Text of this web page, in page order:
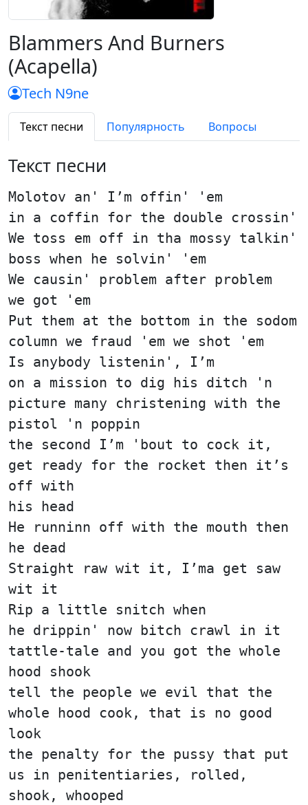
Blammers And Burners
(Acapella)
Tech N9ne
Текст песни Популярность Вопросы
Текст песни
Molotov an' I’m offin' 'em
in a coffin for the double crossin'
We toss em off in tha mossy talkin'
boss when he solvin' 'em
We causin' problem after problem
we got 'em
Put them at the bottom in the sodom
column we fraud 'em we shot 'em
Is anybody listenin', I’m
on a mission to dig his ditch 'n
picture many christening with the
pistol 'n poppin
the second I’m 'bout to cock it,
get ready for the rocket then it’s
off with
his head
He runninn off with the mouth then
he dead
Straight raw wit it, I’ma get saw
wit it
Rip a little snitch when
he drippin' now bitch crawl in it
tattle-tale and you got the whole
hood shook
tell the people we evil that the
whole hood cook, that is no good
look
the penalty for the pussy that put
us in penitentiaries, rolled,
shook, whooped